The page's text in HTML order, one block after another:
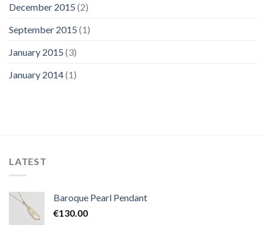
December 2015 (2)
September 2015 (1)
January 2015 (3)
January 2014(1)
LATEST
Baroque Pearl Pendant
€130.00